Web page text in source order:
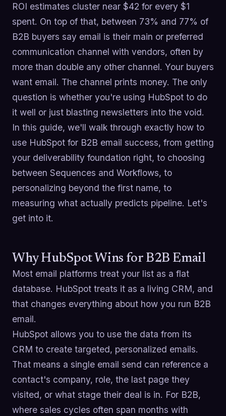
ROI estimates cluster near $42 for every $1
spent. On top of that, between 73% and 77% of
B2B buyers say email is their main or preferred
communication channel with vendors, often by
more than double any other channel. Your buyers
want email. The channel prints money. The only
question is whether you're using HubSpot to do
it well or just blasting newsletters into the void.
In this guide, we'll walk through exactly how to
use HubSpot for B2B email success, from getting
your deliverability foundation right, to choosing
between Sequences and Workflows, to
personalizing beyond the first name, to
measuring what actually predicts pipeline. Let's
get into it.
Why HubSpot Wins for B2B Email
Most email platforms treat your list as a flat
database. HubSpot treats it as a living CRM, and
that changes everything about how you run B2B
email.
HubSpot allows you to use the data from its
CRM to create targeted, personalized emails.
That means a single email send can reference a
contact's company, role, the last page they
visited, or what stage their deal is in. For B2B,
where sales cycles often span months with